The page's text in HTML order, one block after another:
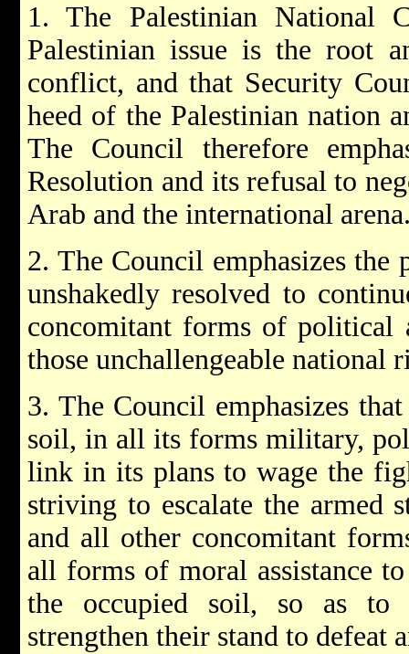
1. The Palestinian National
Palestinian issue is the root
conflict, and that Security
heed of the Palestinian nation
The Council therefore
Resolution and its refusal to
Arab and the international
2. The Council emphasizes
unshakedly resolved to
concomitant forms of political
those unchallengeable national
3. The Council emphasizes
soil, in all its forms military,
link in its plans to wage the
striving to escalate the armed
and all other concomitant
all forms of moral assistance
the occupied soil, so as to
strengthen their stand to defeat